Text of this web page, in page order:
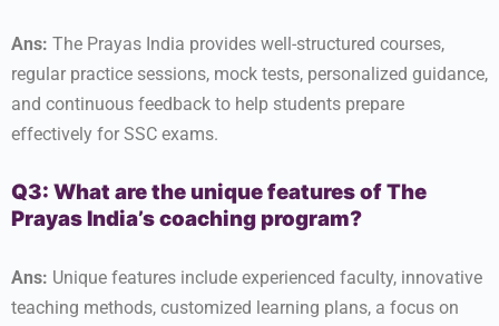
Ans: The Prayas India provides well-structured courses,
regular practice sessions, mock tests, personalized guidance,
and continuous feedback to help students prepare
effectively for SSC exams.
Q3: What are the unique features of The
Prayas India’s coaching program?
Ans: Unique features include experienced faculty, innovative
teaching methods, customized learning plans, a focus on